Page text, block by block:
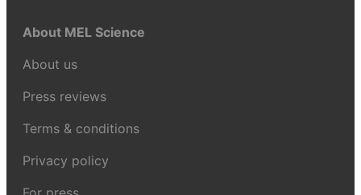
About MEL Science
About us
Press reviews
Terms & conditions
Privacy policy